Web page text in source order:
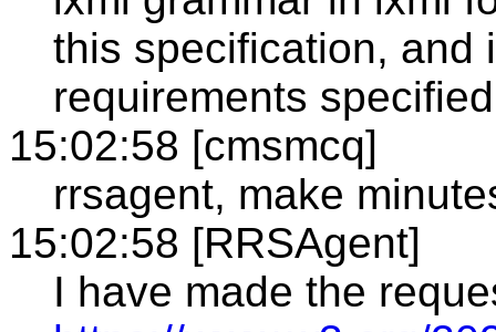
this specification, and
requirements
15:02:58 [cmsmcq]
rrsagent, make
15:02:58 [RRSAgent]
I have made the